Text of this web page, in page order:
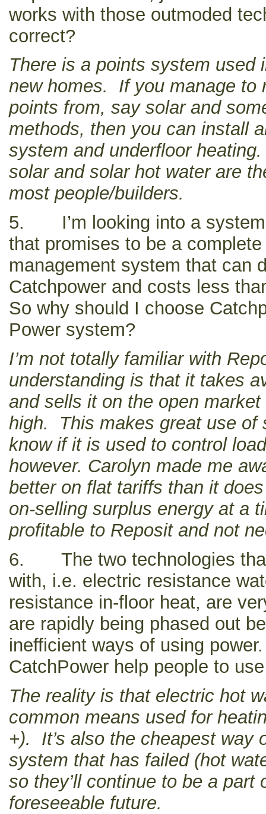
works with those outmoded
correct?
There is a points system used
new homes. If you manage to
points from, say solar and
methods, then you can install
system and underfloor
solar and solar hot water are
most people/builders.
5. I’m looking into a system
that promises to be a
management system that can
Catchpower and costs less
So why should I choose
Power system?
I’m not totally familiar with
understanding is that it takes
and sells it on the open
high. This makes great use of
know if it is used to control
however. Carolyn made me
better on flat tariffs than it
on-selling surplus energy at a
profitable to Reposit and not
6. The two technologies
with, i.e. electric resistance
resistance in-floor heat, are
are rapidly being phased out
inefficient ways of using
CatchPower help people to
The reality is that electric hot
common means used for
+). It’s also the cheapest way
system that has failed (hot
so they’ll continue to be a part
foreseeable future.